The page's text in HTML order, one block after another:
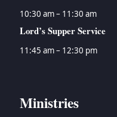
10:30 am – 11:30 am
Lord’s Supper Service
11:45 am – 12:30 pm
Ministries